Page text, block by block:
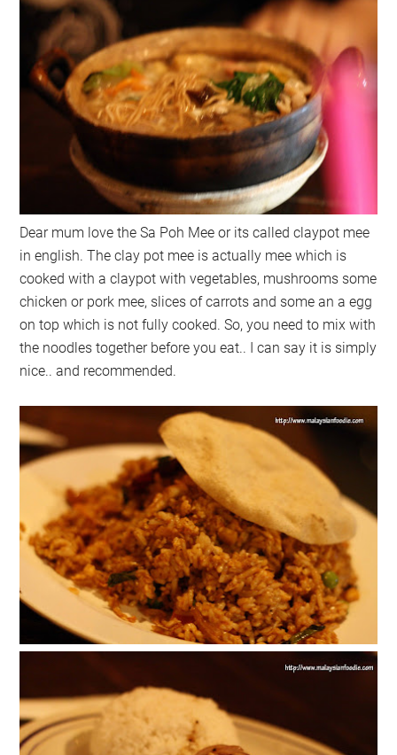
Dear mum love the Sa Poh Mee or its called claypot mee
in english. The clay pot mee is actually mee which is
cooked with a claypot with vegetables, mushrooms some
chicken or pork mee, slices of carrots and some an a egg
on top which is not fully cooked. So, you need to mix with
the noodles together before you eat.. I can say it is simply
nice.. and recommended.